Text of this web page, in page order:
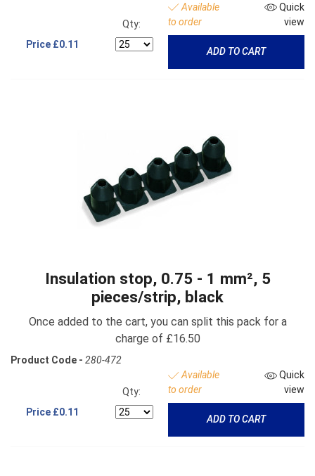
Price £0.11
Qty:
Available
to order
Quick
view
ADD TO CART
Insulation stop, 0.75 - 1 mm², 5
pieces/strip, black
Once added to the cart, you can split this pack for a
charge of £16.50
Product Code - 280-472
Price £0.11
Qty:
Available
to order
Quick
view
ADD TO CART